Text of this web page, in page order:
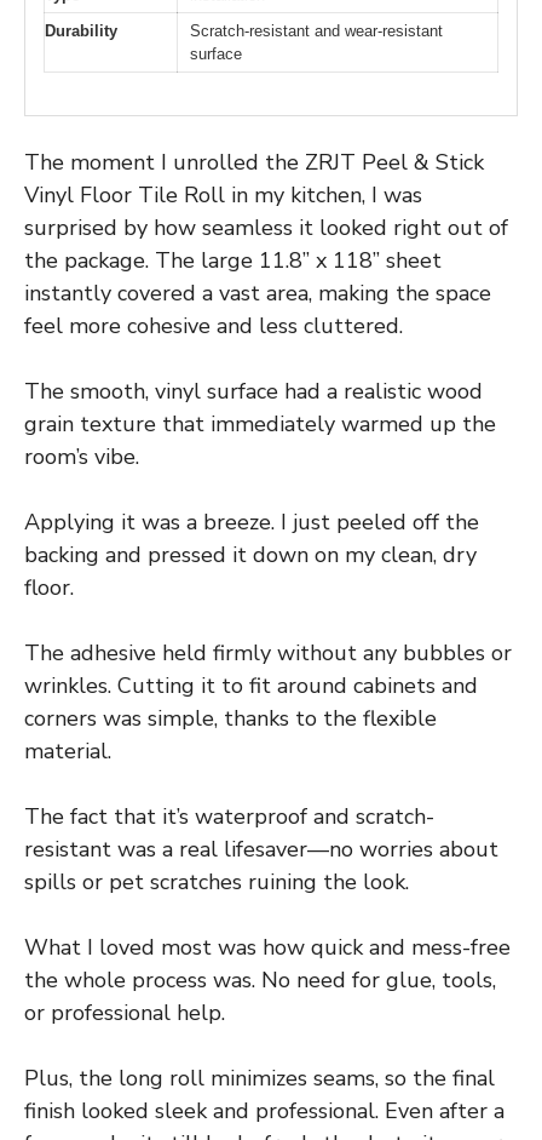
Durability
Scratch-resistant and wear-resistant
surface
The moment I unrolled the ZRJT Peel & Stick
Vinyl Floor Tile Roll in my kitchen, I was
surprised by how seamless it looked right out of
the package. The large 11.8” x 118” sheet
instantly covered a vast area, making the space
feel more cohesive and less cluttered.
The smooth, vinyl surface had a realistic wood
grain texture that immediately warmed up the
room’s vibe.
Applying it was a breeze. I just peeled off the
backing and pressed it down on my clean, dry
floor.
The adhesive held firmly without any bubbles or
wrinkles. Cutting it to fit around cabinets and
corners was simple, thanks to the flexible
material.
The fact that it’s waterproof and scratch-
resistant was a real lifesaver—no worries about
spills or pet scratches ruining the look.
What I loved most was how quick and mess-free
the whole process was. No need for glue, tools,
or professional help.
Plus, the long roll minimizes seams, so the final
finish looked sleek and professional. Even after a